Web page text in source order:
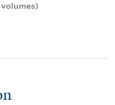
volumes)